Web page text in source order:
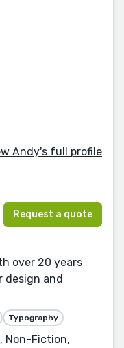
Andy's full profile
Request a quote
over 20 years
design and
Typography
Non-Fiction,